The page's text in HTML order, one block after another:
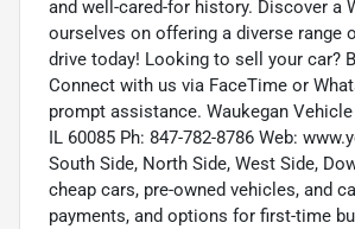
and well-cared-for history. Discover a
ourselves on offering a diverse range
drive today! Looking to sell your car?
Connect with us via FaceTime or
prompt assistance. Waukegan
IL 60085 Ph: 847-782-8786 Web:
South Side, North Side, West Side,
cheap cars, pre-owned vehicles, and
payments, and options for first-time